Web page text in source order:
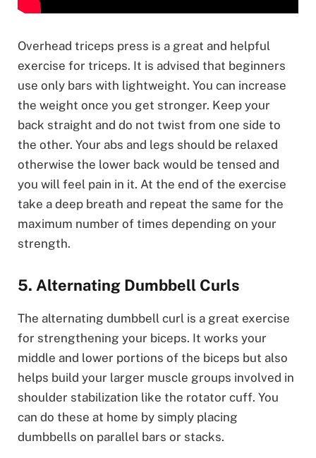
Overhead triceps press is a great and helpful
exercise for triceps. It is advised that beginners
use only bars with lightweight. You can increase
the weight once you get stronger. Keep your
back straight and do not twist from one side to
the other. Your abs and legs should be relaxed
otherwise the lower back would be tensed and
you will feel pain in it. At the end of the exercise
take a deep breath and repeat the same for the
maximum number of times depending on your
strength.
5. Alternating Dumbbell Curls
The alternating dumbbell curl is a great exercise
for strengthening your biceps. It works your
middle and lower portions of the biceps but also
helps build your larger muscle groups involved in
shoulder stabilization like the rotator cuff. You
can do these at home by simply placing
dumbbells on parallel bars or stacks.